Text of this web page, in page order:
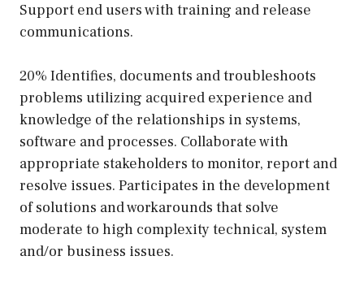
Support end users with training and release
communications.
20% Identifies, documents and troubleshoots
problems utilizing acquired experience and
knowledge of the relationships in systems,
software and processes. Collaborate with
appropriate stakeholders to monitor, report and
resolve issues. Participates in the development
of solutions and workarounds that solve
moderate to high complexity technical, system
and/or business issues.